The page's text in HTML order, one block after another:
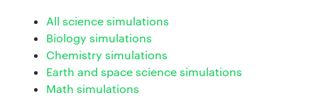
All science simulations
Biology simulations
Chemistry simulations
Earth and space science simulations
Math simulations